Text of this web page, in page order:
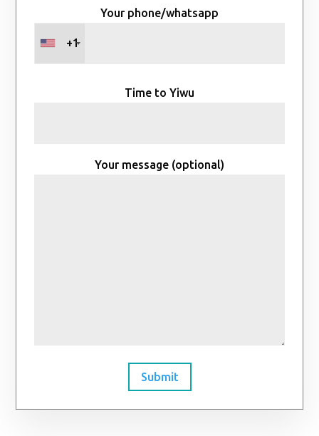
Your phone/whatsapp
+1
Time to Yiwu
Your message (optional)
Submit